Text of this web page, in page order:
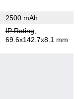
2500 mAh
IP Rating,
69.6x142.7x8.1 mm